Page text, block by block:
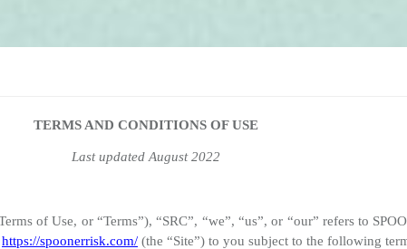
TERMS AND CONDITIONS OF USE
Last updated August 2022
of Use, or “Terms”), “SRC”, “we”, “us”, or “our” refers to
https://spoonerrisk.com/ (the “Site”) to you subject to the following